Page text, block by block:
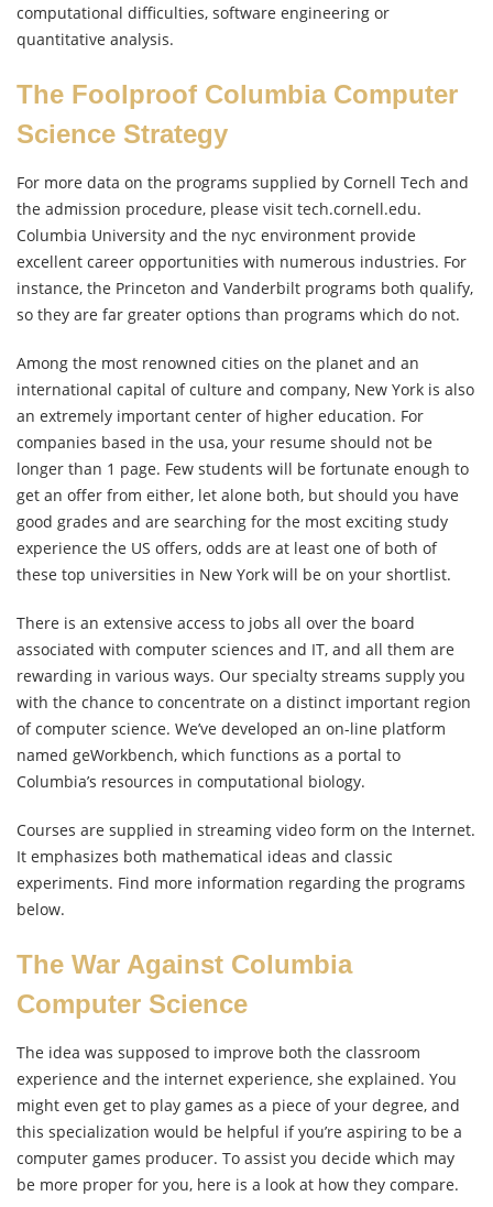
computational difficulties, software engineering or
quantitative analysis.
The Foolproof Columbia Computer
Science Strategy
For more data on the programs supplied by Cornell Tech and
the admission procedure, please visit tech.cornell.edu.
Columbia University and the nyc environment provide
excellent career opportunities with numerous industries. For
instance, the Princeton and Vanderbilt programs both qualify,
so they are far greater options than programs which do not.
Among the most renowned cities on the planet and an
international capital of culture and company, New York is also
an extremely important center of higher education. For
companies based in the usa, your resume should not be
longer than 1 page. Few students will be fortunate enough to
get an offer from either, let alone both, but should you have
good grades and are searching for the most exciting study
experience the US offers, odds are at least one of both of
these top universities in New York will be on your shortlist.
There is an extensive access to jobs all over the board
associated with computer sciences and IT, and all them are
rewarding in various ways. Our specialty streams supply you
with the chance to concentrate on a distinct important region
of computer science. We’ve developed an on-line platform
named geWorkbench, which functions as a portal to
Columbia’s resources in computational biology.
Courses are supplied in streaming video form on the Internet.
It emphasizes both mathematical ideas and classic
experiments. Find more information regarding the programs
below.
The War Against Columbia
Computer Science
The idea was supposed to improve both the classroom
experience and the internet experience, she explained. You
might even get to play games as a piece of your degree, and
this specialization would be helpful if you’re aspiring to be a
computer games producer. To assist you decide which may
be more proper for you, here is a look at how they compare.